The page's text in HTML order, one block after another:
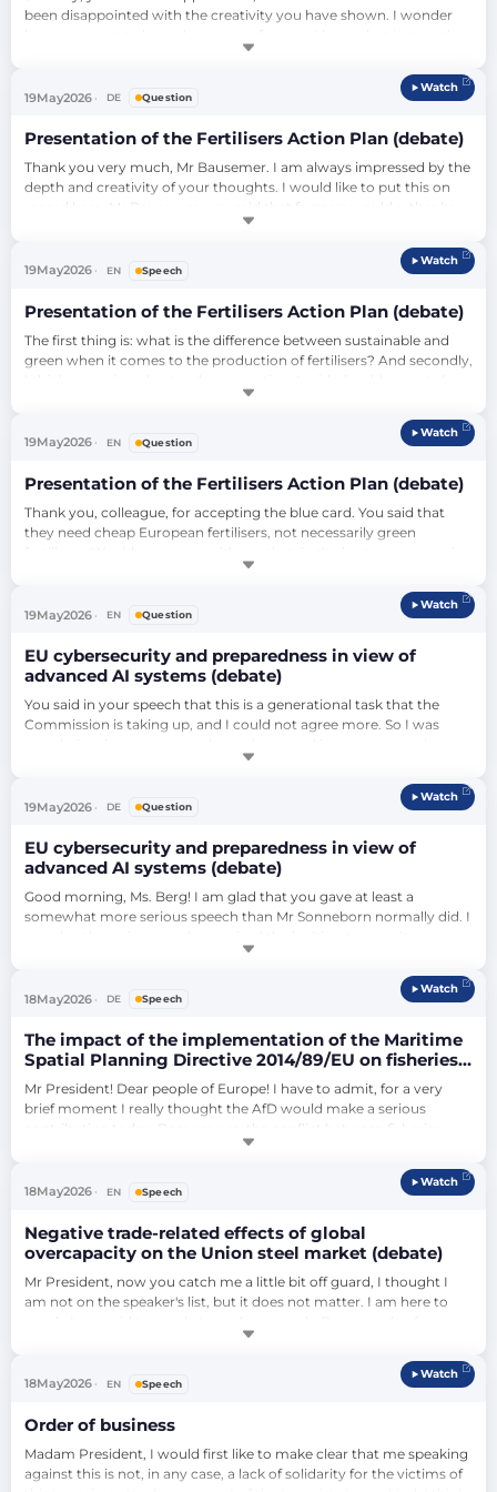
been disappointed with the creativity you have shown. I wonder
sidelines. I think you're misunderstanding this. And I don't think
you've listened to these people properly. I believe you are using
these people only for your own political opportunism and your
19May2026 DE Question
Watch
Presentation of the Fertilisers Action Plan (debate)
Thank you very much, Mr Bausemer. I am always impressed by the
depth and creativity of your thoughts. I would like to put this on
record here. Mr Bausemer, you said that farmers would rather have
cheap fertilisers than green fertilisers, and I wonder: Have you ever
talked to them? Do you not think that the farmers want above all
that nature is doing well, and that they are therefore in the
19May2026 EN Speech
Watch
Presentation of the Fertilisers Action Plan (debate)
The first thing is: what is the difference between sustainable and
green when it comes to the production of fertilisers? And secondly,
anything in our power to make them cheaper? Because this, at
least through subsidiaries, through certain legislation, we can
influence the market. We do it every day. This is our main job here
19May2026 EN Question
Watch
Presentation of the Fertilisers Action Plan (debate)
Thank you, colleague, for accepting the blue card. You said that
they need cheap European fertilisers, not necessarily green
they would get cheap European green fertilisers? And if so, should
we not do everything in our power to make this possible?…
19May2026 EN Question
Watch
EU cybersecurity and preparedness in view of
advanced AI systems (debate)
You said in your speech that this is a generational task that the
Commission is taking up, and I could not agree more. So I was
opinion, do you think the generation that is on average in charge in
the higher echelons of the Commission has the technical
understanding to really pursue this endeavour?…
19May2026 DE Question
Watch
EU cybersecurity and preparedness in view of
advanced AI systems (debate)
Good morning, Ms. Berg! I am glad that you gave at least a
somewhat more serious speech than Mr Sonneborn normally did. I
concerns with regard to the freedom of data of citizens: If we don't
do it as we have suggested here, what can we do to improve the
data security of our citizens?…
18May2026 DE Speech
Watch
The impact of the implementation of the Maritime
Spatial Planning Directive 2014/89/EU on fisheries
in selected fishing areas and sea basins (debate)
Mr President! Dear people of Europe! I have to admit, for a very
brief moment I really thought the AfD would make a serious
contribution today. Because yes, the conflict between fisheries,
aquaculture and offshore wind power is real. Many coastal
communities feel overlooked, and this is a legitimate criticism. But
with the AfD, it's like a broken station clock: In a nutshell, you think
18May2026 EN Speech
Watch
Negative trade-related effects of global
overcapacity on the Union steel market (debate)
Mr President, now you catch me a little bit off guard, I thought I
am not on the speaker's list, but it does not matter. I am here to
Europe, I think the European steel market is one of the most
important areas of our economy, not only because it brought this
Union together, historically speaking. It was the agreement on
18May2026 EN Speech
Watch
Order of business
Madam President, I would first like to make clear that me speaking
against this is not, in any case, a lack of solidarity for the victims of